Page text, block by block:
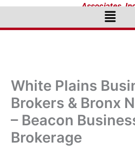
Associates,
Menu
White Plains
Brokers & Bronx
– Beacon
Brokerage